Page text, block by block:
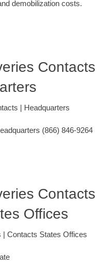
demobilization costs.
Contacts
| Headquarters
(866) 846-9264
Contacts
Offices
| Contacts States Offices